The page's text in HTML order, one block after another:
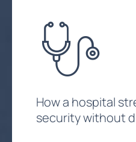
How a hospital
security without